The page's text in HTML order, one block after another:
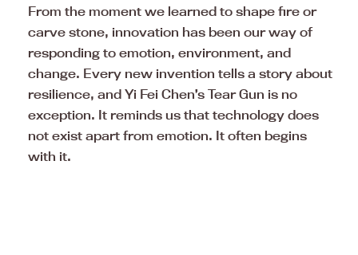
From the moment we learned to shape fire or
carve stone, innovation has been our way of
responding to emotion, environment, and
change. Every new invention tells a story about
resilience, and Yi Fei Chen’s Tear Gun is no
exception. It reminds us that technology does
not exist apart from emotion. It often begins
with it.